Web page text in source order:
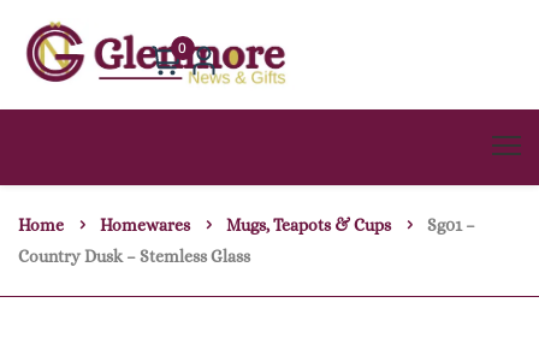
0
Home Homewares Mugs, Teapots & Cups
Sg01 –
Country Dusk – Stemless Glass